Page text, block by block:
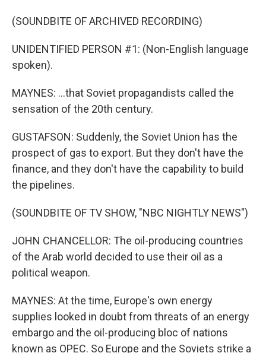
(SOUNDBITE OF ARCHIVED RECORDING)
UNIDENTIFIED PERSON #1: (Non-English language
spoken).
MAYNES: ...that Soviet propagandists called the
sensation of the 20th century.
GUSTAFSON: Suddenly, the Soviet Union has the
prospect of gas to export. But they don't have the
finance, and they don't have the capability to build
the pipelines.
(SOUNDBITE OF TV SHOW, "NBC NIGHTLY NEWS")
JOHN CHANCELLOR: The oil-producing countries
of the Arab world decided to use their oil as a
political weapon.
MAYNES: At the time, Europe's own energy
supplies looked in doubt from threats of an energy
embargo and the oil-producing bloc of nations
known as OPEC. So Europe and the Soviets strike a